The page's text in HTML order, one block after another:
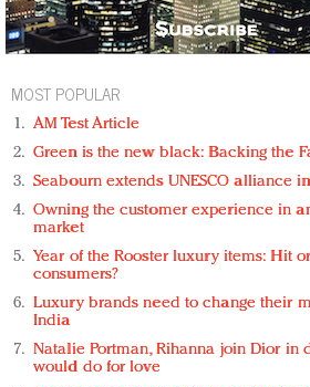
MOST POPULAR
AM Test Article
Green is the new black: Backing the
Seabourn extends UNESCO alliance
Owning the customer experience in
market
Year of the Rooster luxury items: Hit
consumers?
Luxury brands need to change their
India
Natalie Portman, Rihanna join Dior in
would do for love